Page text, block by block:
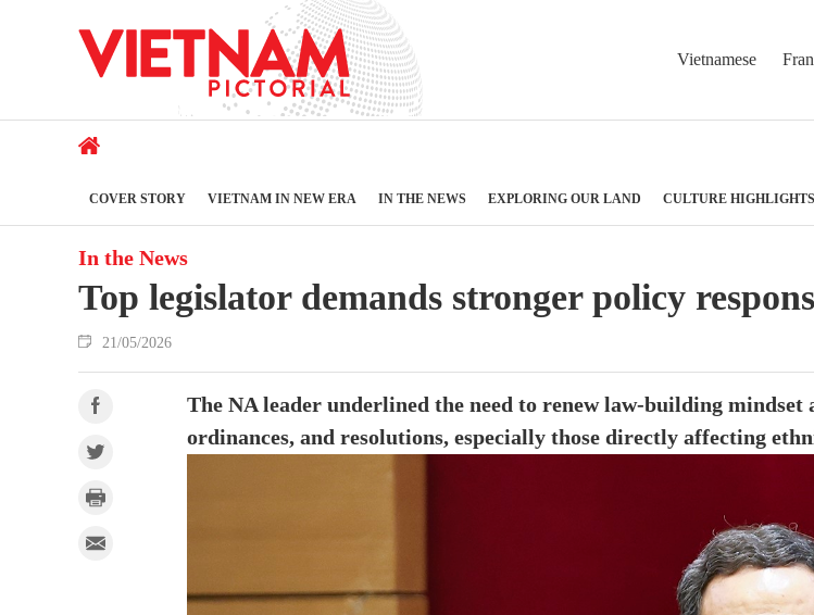
Vietnamese
COVER STORY VIETNAM IN NEW ERA IN THE NEWS EXPLORING OUR LAND CULTURE HIGHLIGHTS
In the News
Top legislator demands stronger policy
21/05/2026
The NA leader underlined the need to renew law-building
ordinances, and resolutions, especially those directly affecting